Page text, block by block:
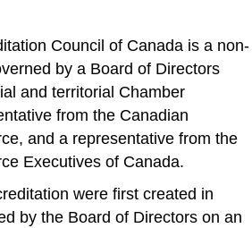
Council of Canada is a non-
by a Board of Directors
and territorial Chamber
from the Canadian
and a representative from the
Executives of Canada.
were first created in
by the Board of Directors on an